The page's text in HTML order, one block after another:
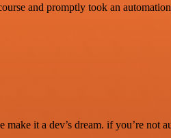
and promptly took an
make it a dev’s dream. if you’re not